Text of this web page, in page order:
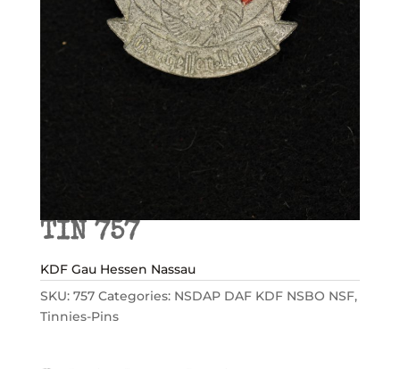
TIN 757
KDF Gau Hessen Nassau
SKU: 757 Categories: NSDAP DAF KDF NSBO NSF,
Tinnies-Pins